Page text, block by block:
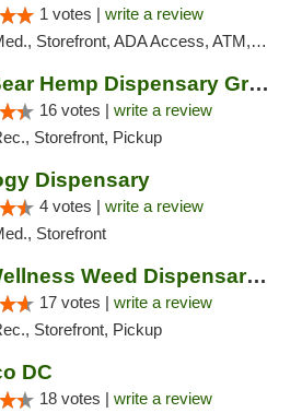
1 votes | write a review
Storefront, ADA Access, ATM, Pickup
Black Bear Hemp Dispensary Grove City
16 votes | write a review
Storefront, Pickup
Dispensary
4 votes | write a review
Storefront
Endo Wellness Weed Dispensary Spring Lake
17 votes | write a review
Storefront, Pickup
DC
18 votes | write a review